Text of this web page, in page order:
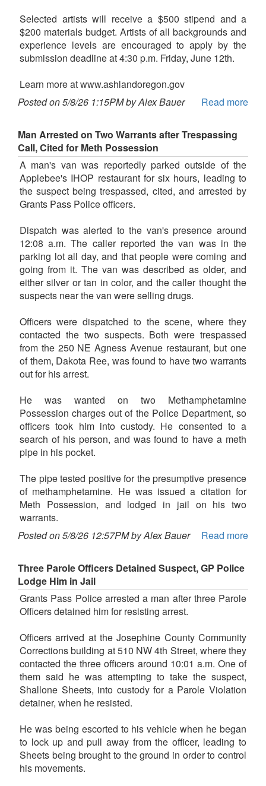
Selected artists will receive a $500 stipend and a
$200 materials budget. Artists of all backgrounds and
experience levels are encouraged to apply by the
submission deadline at 4:30 p.m. Friday, June 12th.
Learn more at www.ashlandoregon.gov
Posted on 5/8/26 1:15PM by Alex Bauer
Read more
Man Arrested on Two Warrants after Trespassing
Call, Cited for Meth Possession
A man's van was reportedly parked outside of the
Applebee's IHOP restaurant for six hours, leading to
the suspect being trespassed, cited, and arrested by
Grants Pass Police officers.
Dispatch was alerted to the van's presence around
12:08 a.m. The caller reported the van was in the
parking lot all day, and that people were coming and
going from it. The van was described as older, and
either silver or tan in color, and the caller thought the
suspects near the van were selling drugs.
Officers were dispatched to the scene, where they
contacted the two suspects. Both were trespassed
from the 250 NE Agness Avenue restaurant, but one
of them, Dakota Ree, was found to have two warrants
out for his arrest.
He was wanted on two Methamphetamine
Possession charges out of the Police Department, so
officers took him into custody. He consented to a
search of his person, and was found to have a meth
pipe in his pocket.
The pipe tested positive for the presumptive presence
of methamphetamine. He was issued a citation for
Meth Possession, and lodged in jail on his two
warrants.
Posted on 5/8/26 12:57PM by Alex Bauer
Read more
Three Parole Officers Detained Suspect, GP Police
Lodge Him in Jail
Grants Pass Police arrested a man after three Parole
Officers detained him for resisting arrest.
Officers arrived at the Josephine County Community
Corrections building at 510 NW 4th Street, where they
contacted the three officers around 10:01 a.m. One of
them said he was attempting to take the suspect,
Shallone Sheets, into custody for a Parole Violation
detainer, when he resisted.
He was being escorted to his vehicle when he began
to lock up and pull away from the officer, leading to
Sheets being brought to the ground in order to control
his movements.